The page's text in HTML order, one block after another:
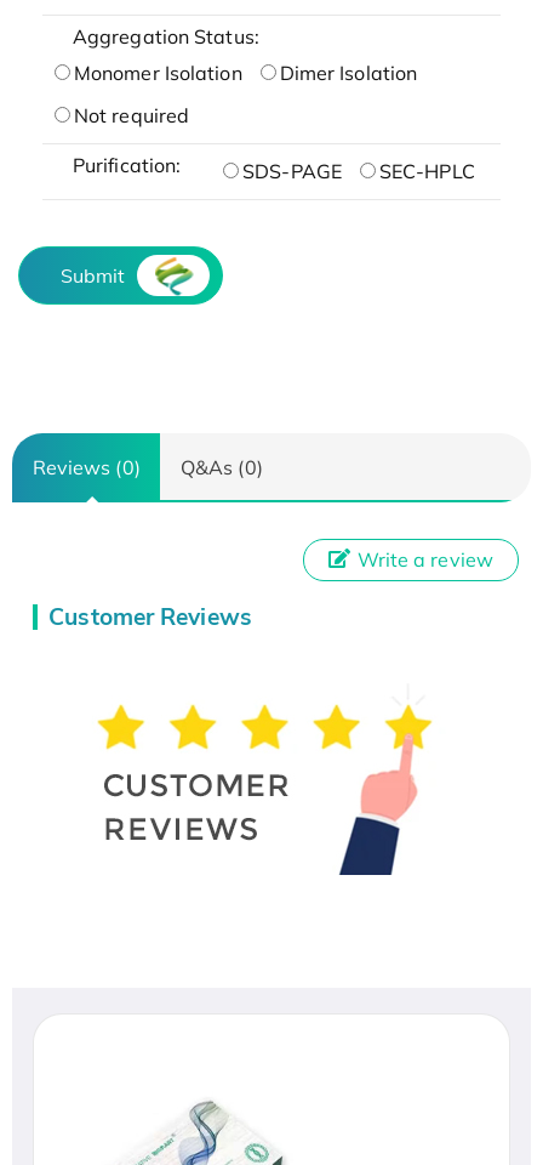
Aggregation Status:
Monomer Isolation
Dimer Isolation
Not required
Purification: SDS-PAGE SEC-HPLC
Submit
Reviews (0) Q&As (0)
Customer Reviews
Write a review